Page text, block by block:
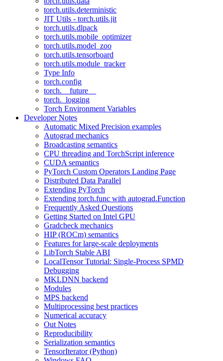
torch.utils.deterministic
JIT Utils - torch.utils.jit
torch.utils.dlpack
torch.utils.mobile_optimizer
torch.utils.model_zoo
torch.utils.tensorboard
torch.utils.module_tracker
Type Info
torch.config
torch.__future__
torch._logging
Torch Environment Variables
Developer Notes
Automatic Mixed Precision examples
Autograd mechanics
Broadcasting semantics
CPU threading and TorchScript inference
CUDA semantics
PyTorch Custom Operators Landing Page
Distributed Data Parallel
Extending PyTorch
Extending torch.func with autograd.Function
Frequently Asked Questions
Getting Started on Intel GPU
Gradcheck mechanics
HIP (ROCm) semantics
Features for large-scale deployments
LibTorch Stable ABI
LocalTensor Tutorial: Single-Process SPMD
Debugging
MKLDNN backend
Modules
MPS backend
Multiprocessing best practices
Numerical accuracy
Out Notes
Reproducibility
Serialization semantics
TensorIterator (Python)